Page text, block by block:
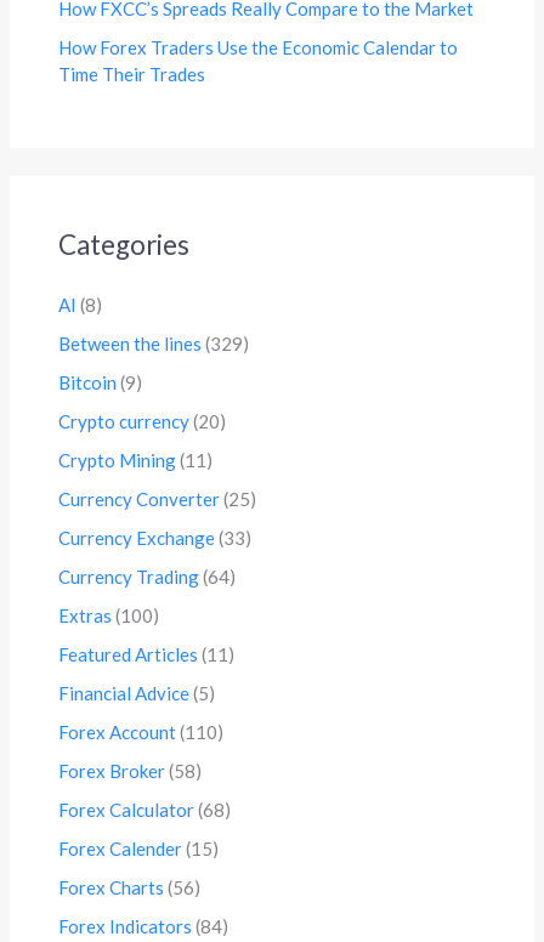
How FXCC’s Spreads Really Compare to the Market
How Forex Traders Use the Economic Calendar to
Time Their Trades
Categories
AI (8)
Between the lines (329)
Bitcoin (9)
Crypto currency(20)
Crypto Mining(11)
Currency Converter(25)
Currency Exchange(33)
Currency Trading(64)
Extras (100)
Featured Articles (11)
Financial Advice(5)
Forex Account(110)
Forex Broker(58)
Forex Calculator(68)
Forex Calender(15)
Forex Charts (56)
Forex Indicators (84)